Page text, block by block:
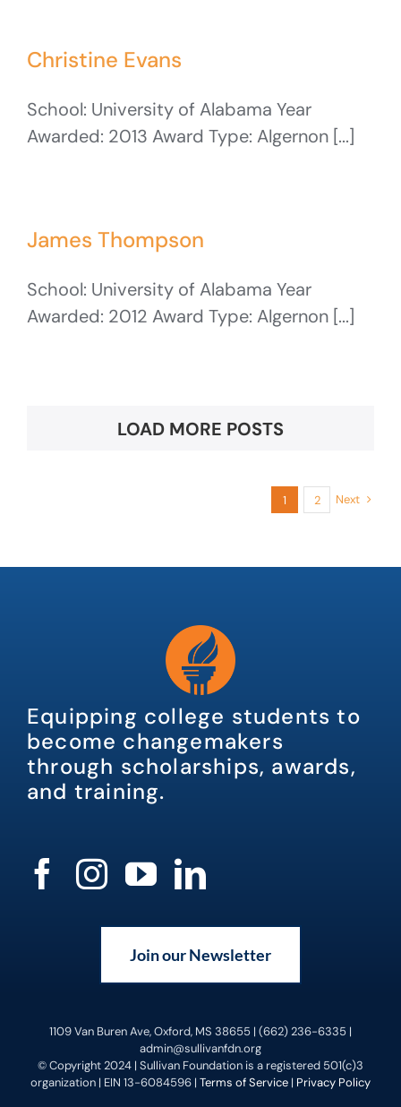
Christine Evans
School: University of Alabama Year
Awarded: 2013 Award Type: Algernon [...]
James Thompson
School: University of Alabama Year
Awarded: 2012 Award Type: Algernon [...]
LOAD MORE POSTS
1 2 Next
Equipping college students to
become changemakers
through scholarships, awards,
and training.
Join our Newsletter
1109 Van Buren Ave, Oxford, MS 38655 | (662) 236-6335 |
admin@sullivanfdn.org
© Copyright 2024 | Sullivan Foundation is a registered 501(c)3
organization | EIN 13-6084596 | Terms of Service | Privacy Policy